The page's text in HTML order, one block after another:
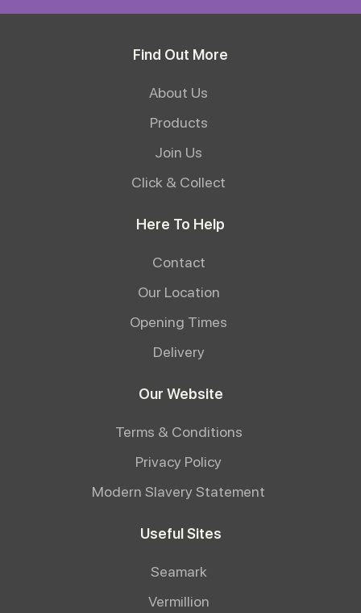
Find Out More
About Us
Products
Join Us
Click & Collect
Here To Help
Contact
Our Location
Opening Times
Delivery
Our Website
Terms & Conditions
Privacy Policy
Modern Slavery Statement
Useful Sites
Seamark
Vermillion